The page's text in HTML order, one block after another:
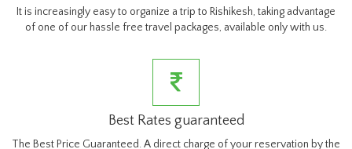
It is increasingly easy to organize a trip to Rishikesh, taking advantage
of one of our hassle free travel packages, available only with us.
Best Rates guaranteed
The Best Price Guaranteed. A direct charge of your reservation by the